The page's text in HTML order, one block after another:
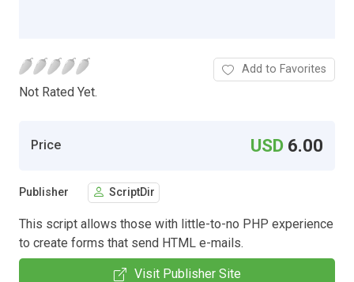
Not Rated Yet.
Add to Favorites
Price USD 6.00
Publisher ScriptDir
This script allows those with little-to-no PHP experience
to create forms that send HTML e-mails.
Visit Publisher Site